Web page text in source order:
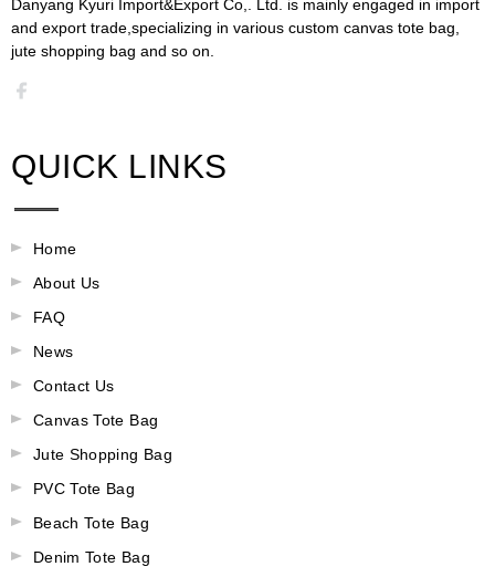
Danyang Kyuri Import&Export Co,. Ltd. is mainly engaged in import
and export trade,specializing in various custom canvas tote bag,
jute shopping bag and so on.​​​​​​​​​​​​​​
QUICK LINKS
Home
About Us
FAQ
News
Contact Us
Canvas Tote Bag
Jute Shopping Bag
PVC Tote Bag
Beach Tote Bag
Denim Tote Bag